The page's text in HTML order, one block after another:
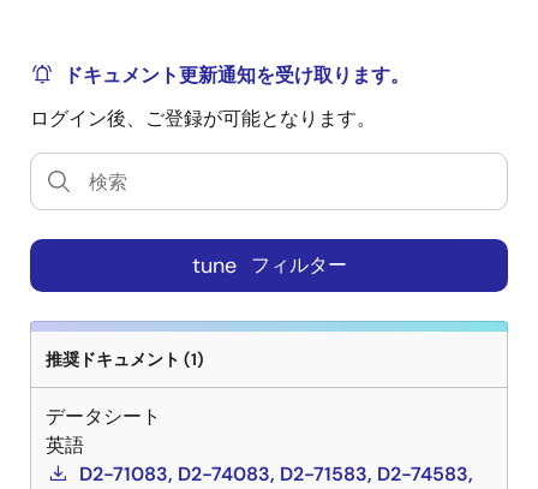
ドキュメント更新通知を受け取ります。
ログイン後、ご登録が可能となります。
tune フィルター
推奨ドキュメント (1)
データシート
英語
D2-71083, D2-74083, D2-71583, D2-74583,